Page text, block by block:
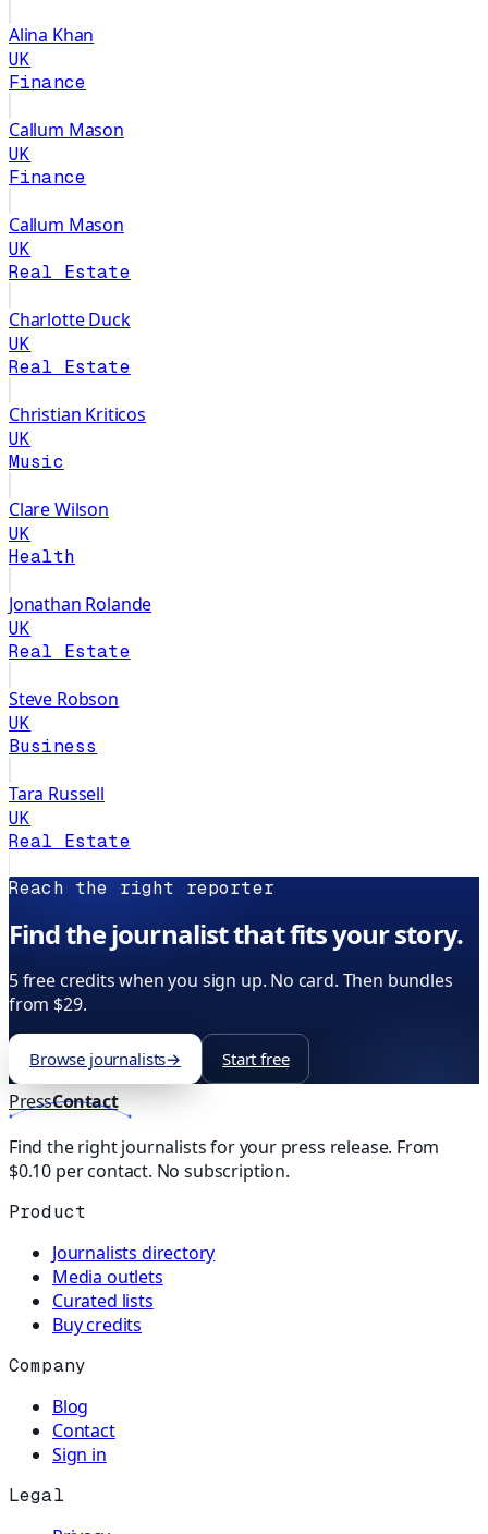
Alina Khan
UK
Finance
Callum Mason
UK
Finance
Callum Mason
UK
Real Estate
Charlotte Duck
UK
Real Estate
Christian Kriticos
UK
Music
Clare Wilson
UK
Health
Jonathan Rolande
UK
Real Estate
Steve Robson
UK
Business
Tara Russell
UK
Real Estate
Reach the right reporter
Find the journalist that fits your story.
5 free credits when you sign up. No card. Then bundles
from $29.
Browse journalists→ Start free
PressContact
Find the right journalists for your press release. From
$0.10 per contact. No subscription.
Product
Journalists directory
Media outlets
Curated lists
Buy credits
Company
Blog
Contact
Sign in
Legal